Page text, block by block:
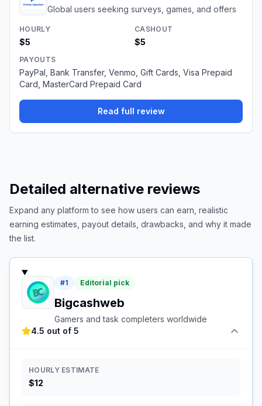
Global users seeking surveys, games, and offers
HOURLY
$5
CASHOUT
$5
PAYOUTS
PayPal, Bank Transfer, Venmo, Gift Cards, Visa Prepaid
Card, MasterCard Prepaid Card
Read full review
Detailed alternative reviews
Expand any platform to see how users can earn, realistic
earning estimates, payout details, drawbacks, and why it made
the list.
#1 Editorial pick
Bigcashweb
Gamers and task completers worldwide
4.5 out of 5
HOURLY ESTIMATE
$12